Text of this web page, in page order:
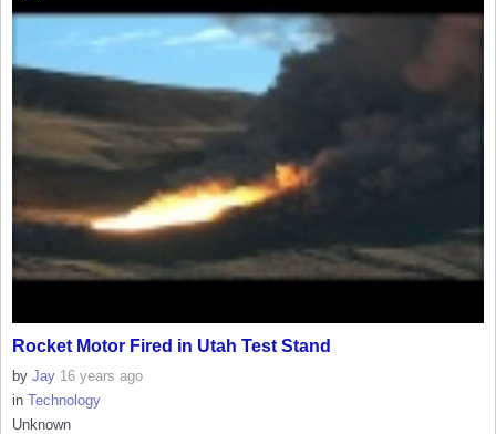
Rocket Motor Fired in Utah Test Stand
by Jay 16 years ago
in Technology
Unknown